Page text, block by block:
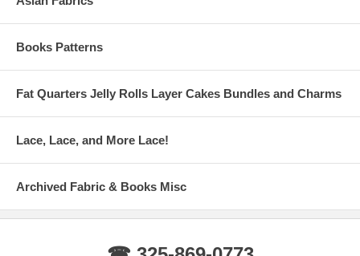
Books Patterns
Fat Quarters Jelly Rolls Layer Cakes Bundles and Charms
Lace, Lace, and More Lace!
Archived Fabric & Books Misc